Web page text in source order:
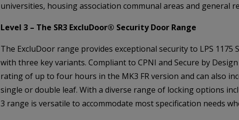
universities, housing association communal areas and general
Level 3 – The SR3 ExcluDoor® Security Door Range
The ExcluDoor range provides exceptional security to LPS 1175
with three key variants. Compliant to CPNI and Secure by
rating of up to four hours in the MK3 FR version and can also
single or double leaf. With a diverse range of locking options
3 range is versatile to accommodate most specification needs